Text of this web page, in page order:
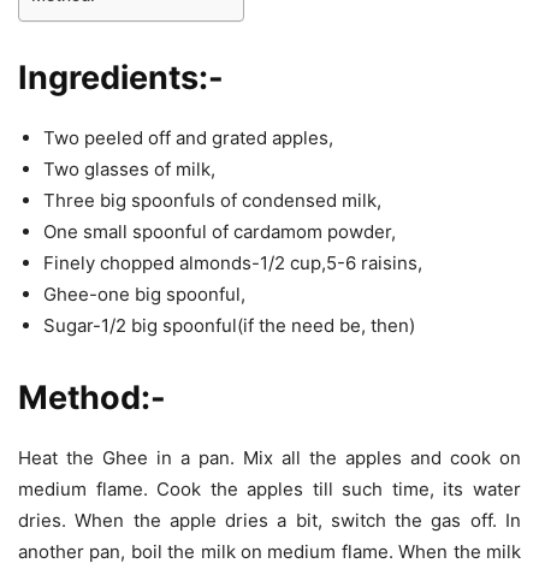
Ingredients:-
Two peeled off and grated apples,
Two glasses of milk,
Three big spoonfuls of condensed milk,
One small spoonful of cardamom powder,
Finely chopped almonds-1/2 cup,5-6 raisins,
Ghee-one big spoonful,
Sugar-1/2 big spoonful(if the need be, then)
Method:-
Heat the Ghee in a pan. Mix all the apples and cook on
medium flame. Cook the apples till such time, its water
dries. When the apple dries a bit, switch the gas off. In
another pan, boil the milk on medium flame. When the milk